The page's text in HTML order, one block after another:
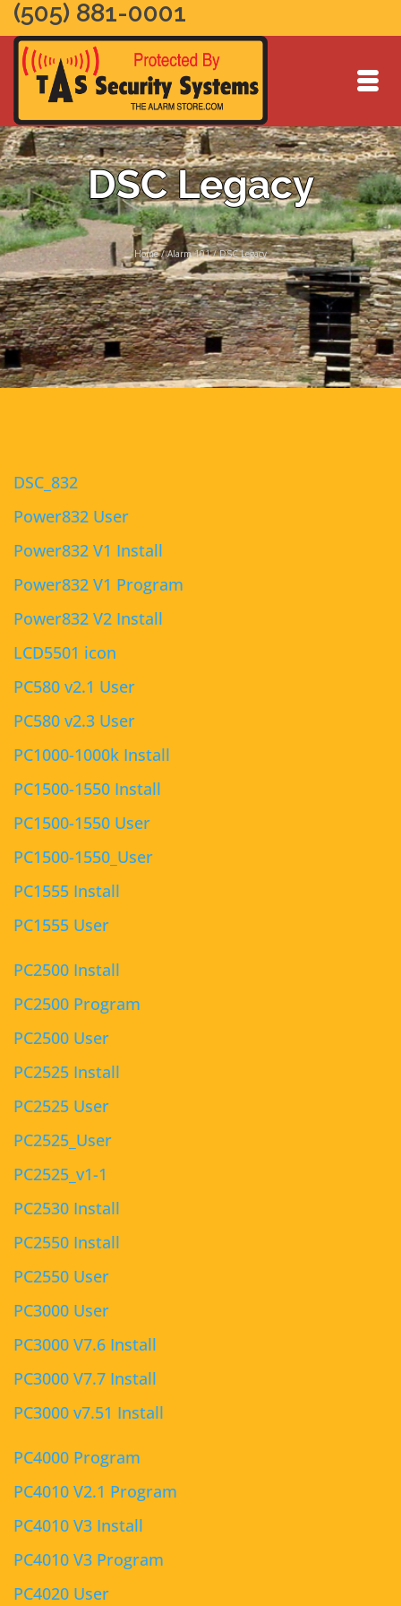
(505) 881-0001
DSC Legacy
Home / Alarm 101 / DSC Legacy
DSC_832
Power832 User
Power832 V1 Install
Power832 V1 Program
Power832 V2 Install
LCD5501 icon
PC580 v2.1 User
PC580 v2.3 User
PC1000-1000k Install
PC1500-1550 Install
PC1500-1550 User
PC1500-1550_User
PC1555 Install
PC1555 User
PC2500 Install
PC2500 Program
PC2500 User
PC2525 Install
PC2525 User
PC2525_User
PC2525_v1-1
PC2530 Install
PC2550 Install
PC2550 User
PC3000 User
PC3000 V7.6 Install
PC3000 V7.7 Install
PC3000 v7.51 Install
PC4000 Program
PC4010 V2.1 Program
PC4010 V3 Install
PC4010 V3 Program
PC4020 User